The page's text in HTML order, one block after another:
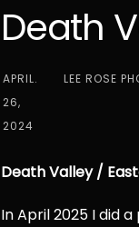
Death
APRIL.
26,
2024
LEE ROSE
Death Valley /
In April 2025 I did